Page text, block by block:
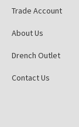
Trade Account
About Us
Drench Outlet
Contact Us